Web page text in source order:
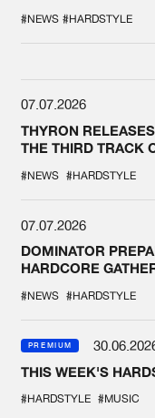
#NEWS #HARDSTYLE
07.07.2026
THYRON
THE THIRD TRACK
#NEWS #HARDSTYLE
07.07.2026
DOMINATOR
HARDCORE
#NEWS #HARDSTYLE
PREMIUM
THIS WEEK'S
#HARDSTYLE #MUSIC